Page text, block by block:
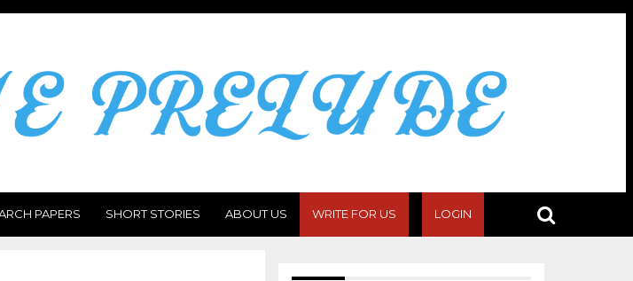
PAPERS SHORT STORIES ABOUT US WRITE FOR US LOGIN